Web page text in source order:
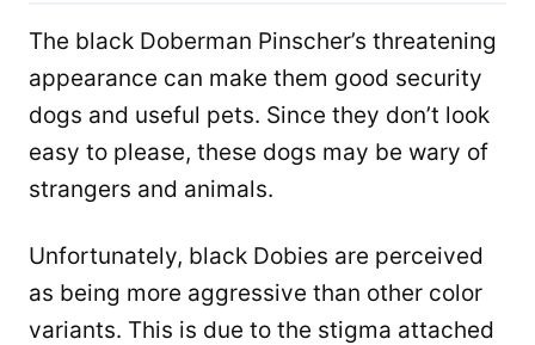
The black Doberman Pinscher’s threatening
appearance can make them good security
dogs and useful pets. Since they don’t look
easy to please, these dogs ​​may be wary of
strangers and animals.
Unfortunately, black Dobies are perceived
as being more aggressive than other color
variants. This is due to the stigma attached